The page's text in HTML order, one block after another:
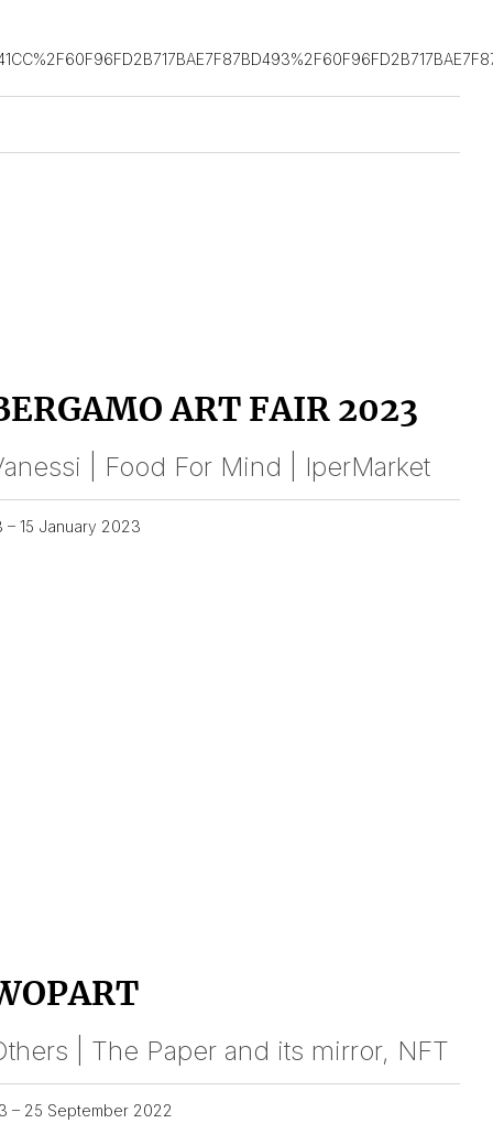
ART FAIR 2023
| Food For Mind | IperMarket
– 15 January 2023
| The Paper and its mirror, NFT
– 25 September 2022